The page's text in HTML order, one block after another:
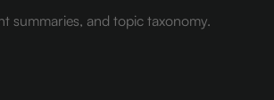
summaries, and topic taxonomy.